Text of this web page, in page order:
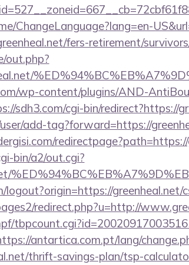
ChangeLanguage?lang=en-
fers-retirement/
out.php?
wp-content/plugins/AND-
sdh3.com/cgi-bin/redirect?https://
add-tag?forward=https://
bin/a2/out.cgi?
greenheal.net/
redirect.php?u=http://
antartica.com.pt/lang/
thrift-savings-plan/tsp-